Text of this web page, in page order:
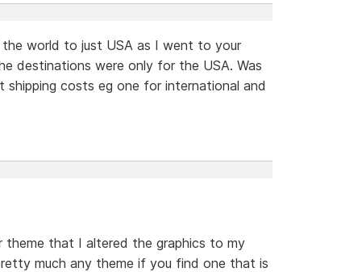
world to just USA as I went to your
destinations were only for the USA. Was
costs eg one for international and
that I altered the graphics to my
much any theme if you find one that is